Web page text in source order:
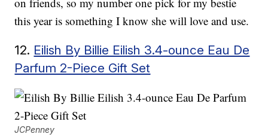
this year is something I know she will love and use.
12. Eilish By Billie Eilish 3.4-ounce Eau De
Parfum 2-Piece Gift Set
JCPenney